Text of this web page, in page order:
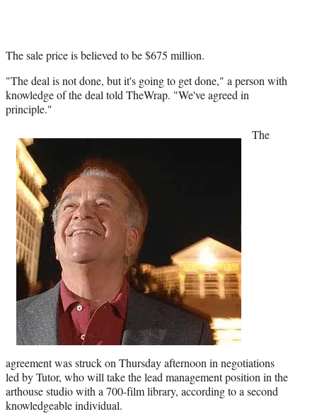
w
t
t
e
)
The sale price is believed to be $675 million.
"The deal is not done, but it's going to get done," a person with
knowledge of the deal told TheWrap. "We've agreed in
principle."
The
agreement was struck on Thursday afternoon in negotiations
led by Tutor, who will take the lead management position in the
arthouse studio with a 700-film library, according to a second
knowledgeable individual.